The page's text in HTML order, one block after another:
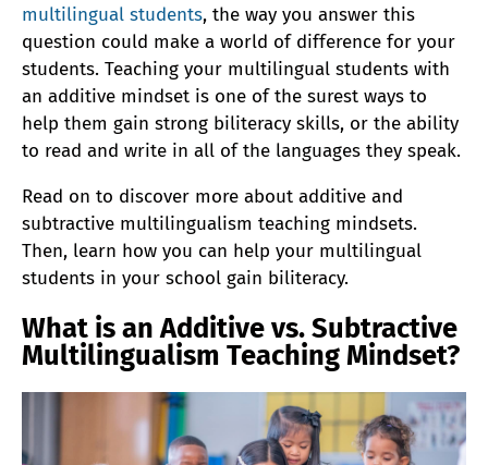
multilingual students, the way you answer this
question could make a world of difference for your
students. Teaching your multilingual students with
an additive mindset is one of the surest ways to
help them gain strong biliteracy skills, or the ability
to read and write in all of the languages they speak.
Read on to discover more about additive and
subtractive multilingualism teaching mindsets.
Then, learn how you can help your multilingual
students in your school gain biliteracy.
What is an Additive vs. Subtractive
Multilingualism Teaching Mindset?